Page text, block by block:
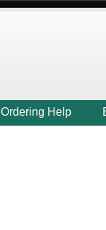
Ordering Help